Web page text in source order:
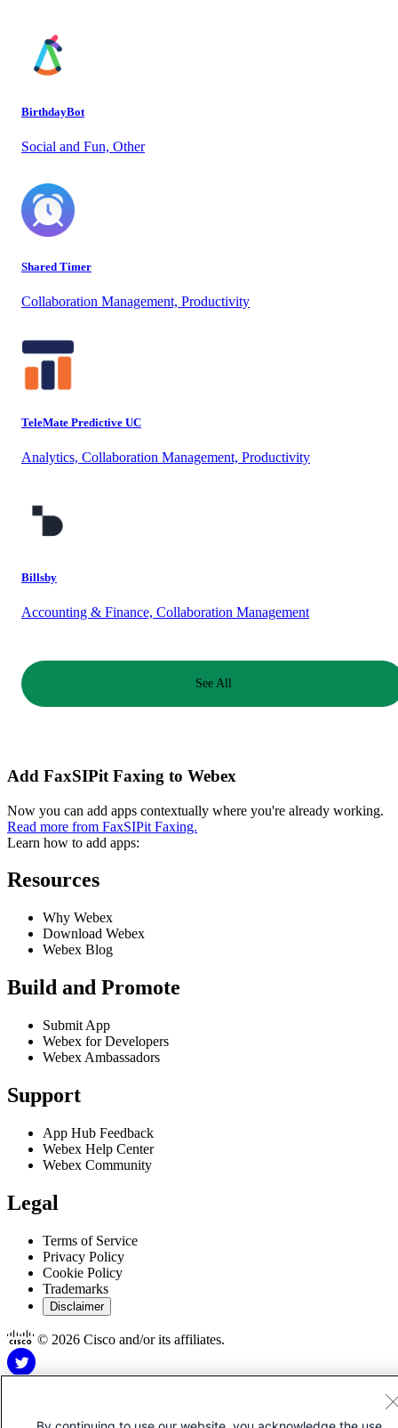
BirthdayBot
Social and Fun, Other
Shared Timer
Collaboration Management, Productivity
TeleMate Predictive UC
Analytics, Collaboration Management, Productivity
Billsby
Accounting & Finance, Collaboration Management
See All
Add FaxSIPit Faxing to Webex
Now you can add apps contextually where you're already working.
Read more from FaxSIPit Faxing.
Learn how to add apps:
Resources
Why Webex
Download Webex
Webex Blog
Build and Promote
Submit App
Webex for Developers
Webex Ambassadors
Support
App Hub Feedback
Webex Help Center
Webex Community
Legal
Terms of Service
Privacy Policy
Cookie Policy
Trademarks
Disclaimer
© 2026 Cisco and/or its affiliates.